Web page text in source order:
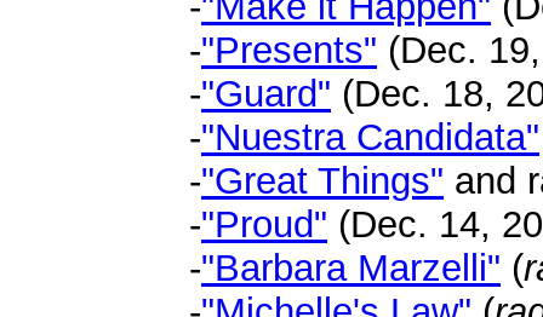
-"Presents" (Dec.
-"Guard" (Dec. 18,
-"Nuestra Candidata"
-"Great Things" and
-"Proud" (Dec. 14,
-"Barbara Marzelli" (